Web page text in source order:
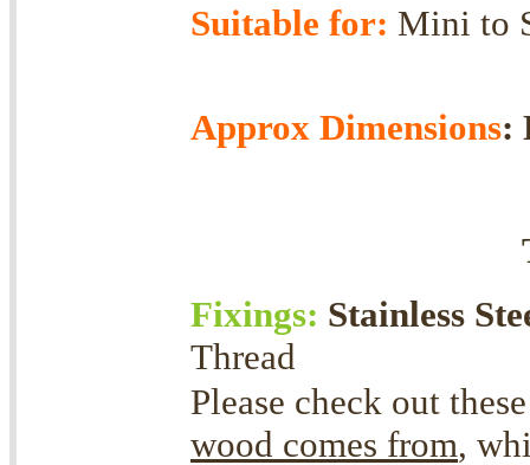
Suitable for:
Approx Dimensions:
Fixings: Stainless
Thread
Please check out
wood comes from,